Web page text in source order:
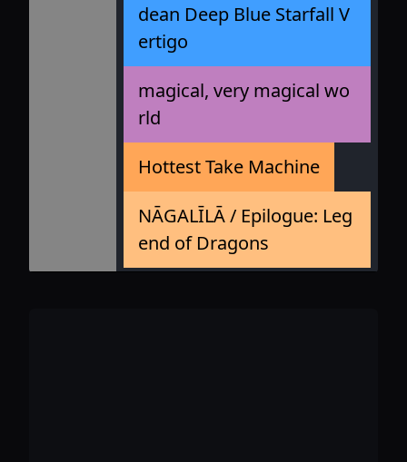
dean Deep Blue Starfall V
ertigo
magical, very magical wo
rld
Hottest Take Machine
NĀGALĪLĀ / Epilogue: Leg
end of Dragons